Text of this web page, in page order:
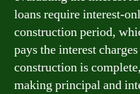
loans require interest-
construction period,
pays the interest
construction is
making principal and